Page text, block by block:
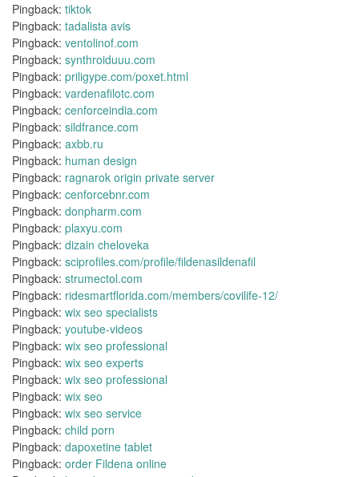
Pingback: tiktok
Pingback: tadalista avis
Pingback: ventolinof.com
Pingback: synthroiduuu.com
Pingback: priligype.com/poxet.html
Pingback: vardenafilotc.com
Pingback: cenforceindia.com
Pingback: sildfrance.com
Pingback: axbb.ru
Pingback: human design
Pingback: ragnarok origin private server
Pingback: cenforcebnr.com
Pingback: donpharm.com
Pingback: plaxyu.com
Pingback: dizain cheloveka
Pingback: sciprofiles.com/profile/fildenasildenafil
Pingback: strumectol.com
Pingback: ridesmartflorida.com/members/covilife-12/
Pingback: wix seo specialists
Pingback: youtube-videos
Pingback: wix seo professional
Pingback: wix seo experts
Pingback: wix seo professional
Pingback: wix seo
Pingback: wix seo service
Pingback: child porn
Pingback: dapoxetine tablet
Pingback: order Fildena online